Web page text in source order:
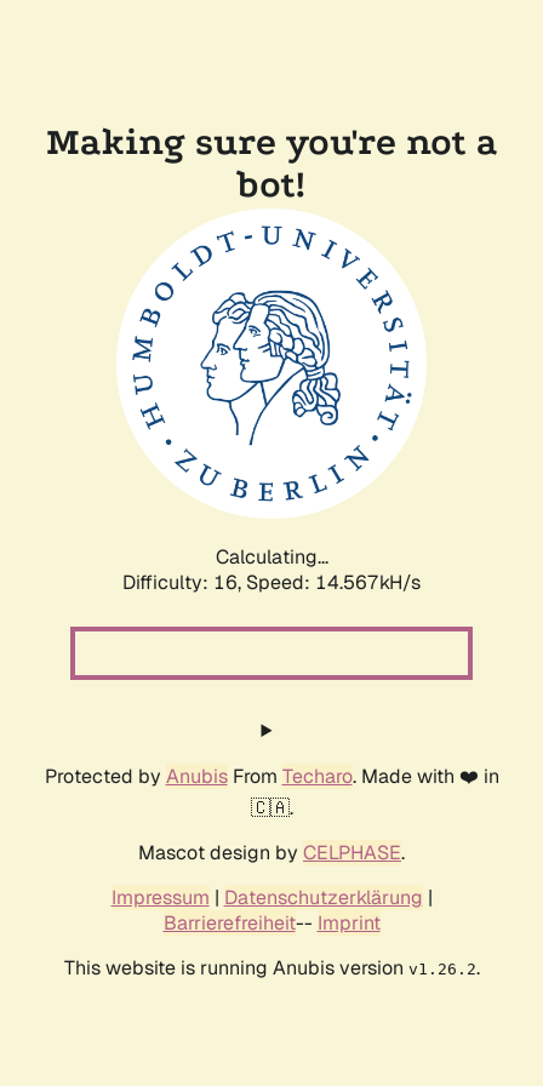
Making sure you're not a
bot!
Calculating...
Difficulty: 16, Speed: 14.567kH/s
Protected by AnubisFrom Techaro. Made with ❤️ in
🇨🇦.
Mascot design by CELPHASE.
Impressum | Datenschutzerklärung |
Barrierefreiheit-- Imprint
This website is running Anubis version v1.26.2.